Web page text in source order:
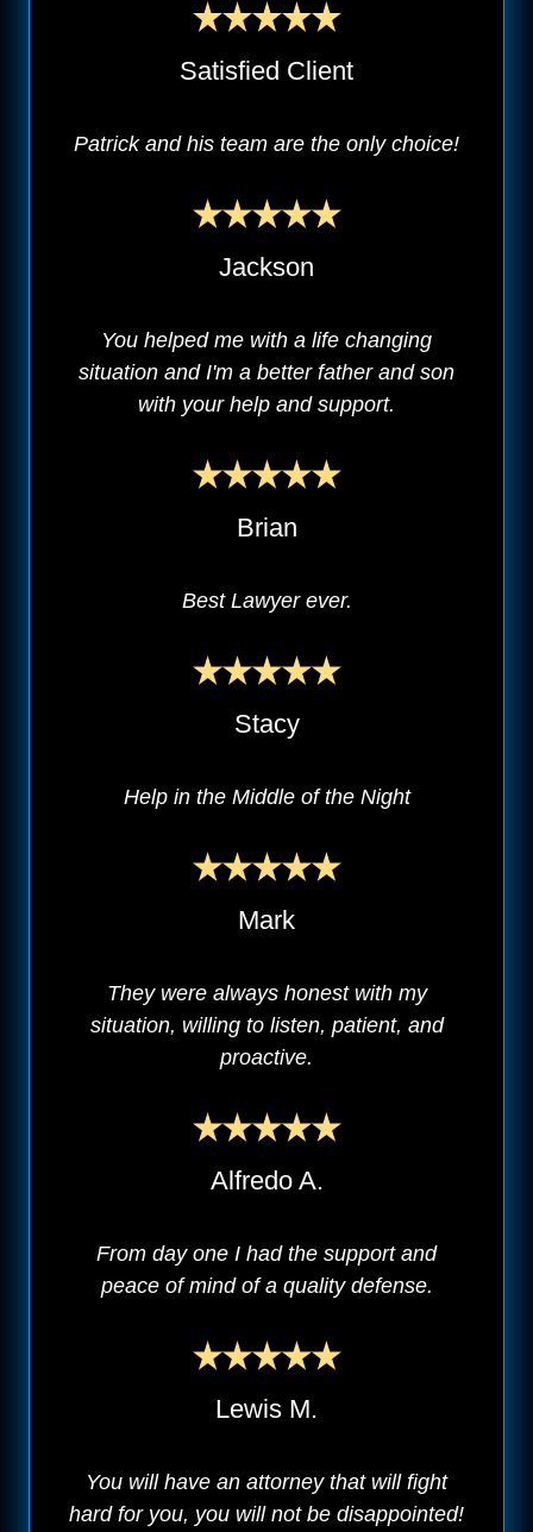
Satisfied Client
Patrick and his team are the only choice!
Jackson
You helped me with a life changing
situation and I'm a better father and son
with your help and support.
Brian
Best Lawyer ever.
Stacy
Help in the Middle of the Night
Mark
They were always honest with my
situation, willing to listen, patient, and
proactive.
Alfredo A.
From day one I had the support and
peace of mind of a quality defense.
Lewis M.
You will have an attorney that will fight
hard for you, you will not be disappointed!